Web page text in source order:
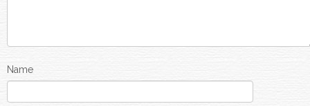
Name